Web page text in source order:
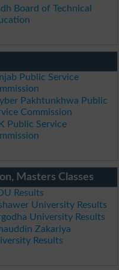
Board of Technical
Public Service
Pakhtunkhwa Public
Commission
Public Service
Masters Classes
Results
University Results
University Results
Zakariya
Results